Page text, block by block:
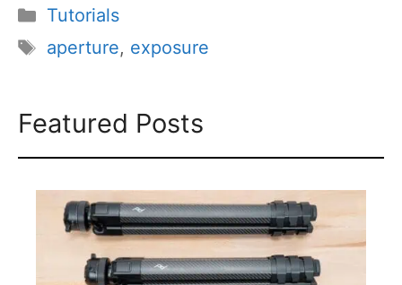
Categories
Tutorials
Tags
aperture, exposure
Featured Posts